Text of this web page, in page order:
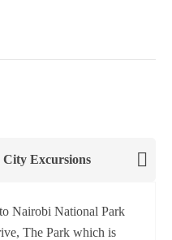
Excursions
Nairobi National Park
The Park which is